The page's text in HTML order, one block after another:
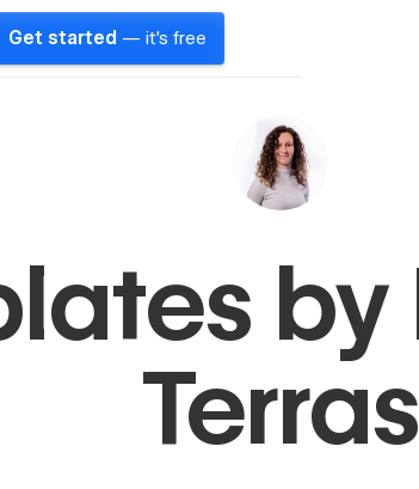
Get started — it's free
Terras